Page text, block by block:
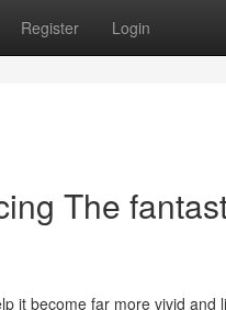
Register Login
The
it become far more vivid and